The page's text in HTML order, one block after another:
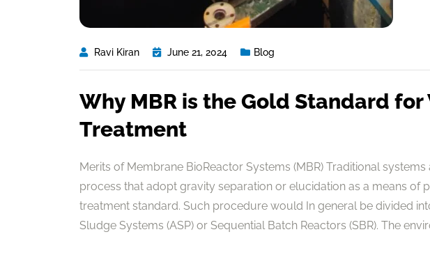
Ravi Kiran June 21, 2024 Blog
Why MBR is the Gold Standard
Treatment
Merits of Membrane BioReactor Systems (MBR) Traditional
process that adopt gravity separation or elucidation as a means of
treatment standard. Such procedure would In general be divided
Sludge Systems (ASP) or Sequential Batch Reactors (SBR). The